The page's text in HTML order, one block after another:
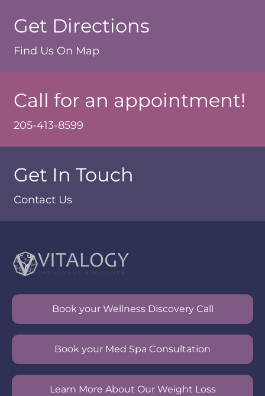
Get Directions
Find Us On Map
Call for an appointment!
205-413-8599
Get In Touch
Contact Us
Book your Wellness Discovery Call
Book your Med Spa Consultation
Learn More About Our Weight Loss